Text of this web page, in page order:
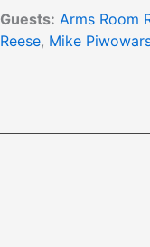
Guests: Arms Room
Reese, Mike